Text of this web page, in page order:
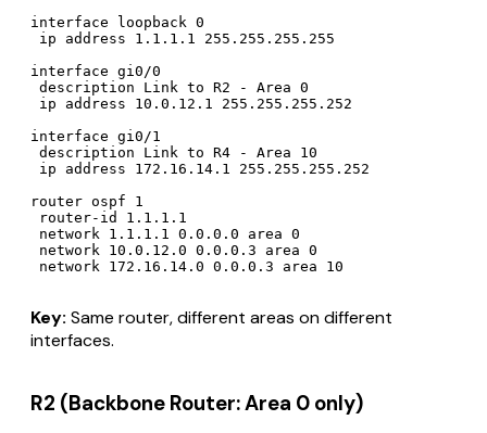
interface loopback 0
ip address 1.1.1.1 255.255.255.255
interface gi0/0
description Link to R2 - Area 0
ip address 10.0.12.1 255.255.255.252
interface gi0/1
description Link to R4 - Area 10
ip address 172.16.14.1 255.255.255.252
router ospf 1
router-id 1.1.1.1
network 1.1.1.1 0.0.0.0 area 0
network 10.0.12.0 0.0.0.3 area 0
Key: Same router, different areas on different
interfaces.
R2 (Backbone Router: Area 0 only)